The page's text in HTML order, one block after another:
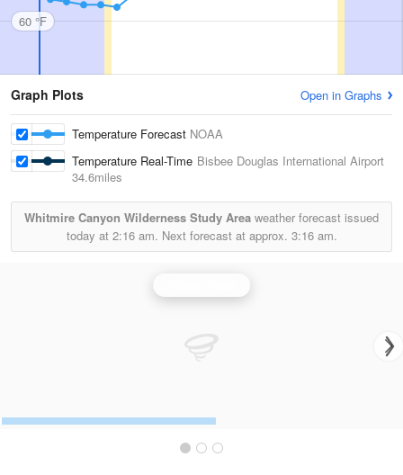
60 °F
Graph Plots Open in Graphs
Temperature Forecast NOAA
Temperature Real-Time Bisbee Douglas International Airport
34.6miles
Whitmire Canyon Wilderness Study Area weather forecast issued
today at 2:16 am. Next forecast at approx. 3:16 am.